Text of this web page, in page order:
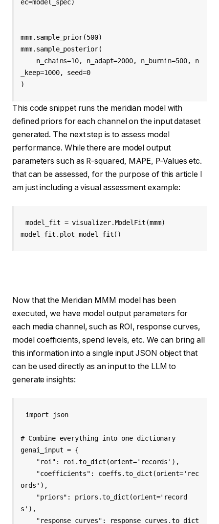
ec=model_spec)
mmm.sample_prior(500)
mmm.sample_posterior(
_keep=1000, seed=0
This code snippet runs the meridian model with
defined priors for each channel on the input dataset
generated. The next step is to assess model
performance. While there are model output
parameters such as R-squared, MAPE, P-Values etc.
that can be assessed, for the purpose of this article I
am just including a visual assessment example:
model_fit = visualizer.ModelFit(mmm)
model_fit.plot_model_fit()
Now that the Meridian MMM model has been
executed, we have model output parameters for
each media channel, such as ROI, response curves,
model coefficients, spend levels, etc. We can bring all
this information into a single input JSON object that
can be used directly as an input to the LLM to
generate insights:
import json
# Combine everything into one dictionary
genai_input = {
ords'),
s'),